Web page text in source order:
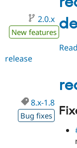
2.0.x
New features
release
8.x-1.8
Bug fixes